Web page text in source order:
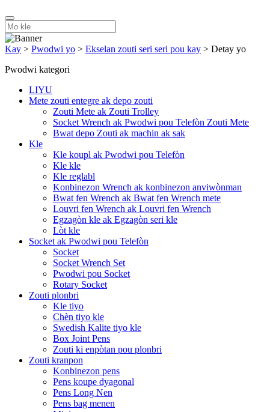
Kay > Pwodwi yo > Ekselan zouti seri seri pou kay > Detay yo
Pwodwi kategori
LIYU
Mete zouti entegre ak depo zouti
Zouti Mete ak Zouti Trolley
Socket Wrench ak Pwodwi pou Telefòn Zouti Mete
Bwat depo Zouti ak machin ak sak
Kle
Kle koupl ak Pwodwi pou Telefòn
Kle kle
Kle reglabl
Konbinezon Wrench ak konbinezon anviwònman
Bwat fen Wrench ak Bwat fen Wrench mete
Louvri fen Wrench ak Louvri fen Wrench
Egzagòn kle ak Egzagòn seri kle
Lòt kle
Socket ak Pwodwi pou Telefòn
Socket
Socket Wrench Set
Pwodwi pou Socket
Rotary Socket
Zouti plonbri
Kle tiyo
Chèn tiyo kle
Swedish Kalite tiyo kle
Box Joint Pens
Zouti ki enpòtan pou plonbri
Zouti kranpon
Konbinezon pens
Pens koupe dyagonal
Pens Long Nen
Pens bag menen